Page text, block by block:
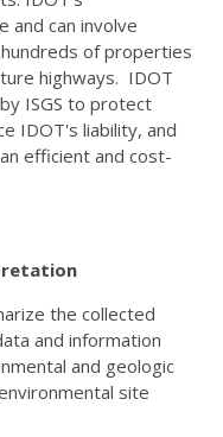
and can involve
of properties
highways. IDOT
ISGS to protect
IDOT's liability, and
efficient and cost-
the collected
and information
and geologic
site